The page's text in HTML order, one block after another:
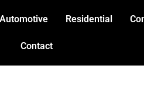
Automotive Residential
Contact